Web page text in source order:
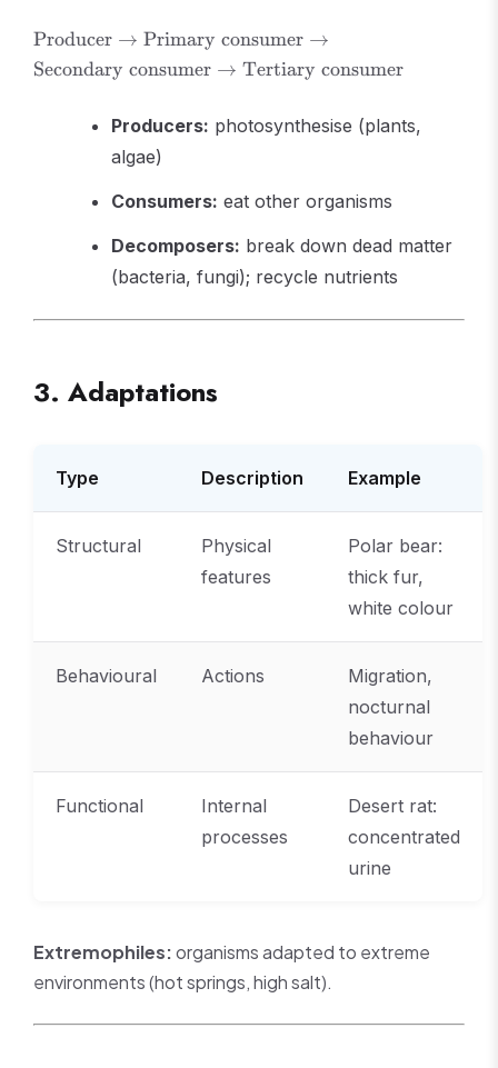
\text{Producer}
\rightarrow
\text{Primary
\rightarrow
\text{Secondary
\rightarrow
consumer}
Producer → Primary consumer →
Secondary consumer → Tertiary consumer
Producers: photosynthesise (plants,
algae)
Consumers: eat other organisms
Decomposers: break down dead matter
(bacteria, fungi); recycle nutrients
3. Adaptations
Type Description Example
Structural
Physical
features
Polar bear:
thick fur,
white colour
Behavioural Actions
Migration,
nocturnal
behaviour
Functional
Internal
processes
Desert rat:
concentrated
urine
Extremophiles:organisms adapted to extreme
environments (hot springs, high salt).